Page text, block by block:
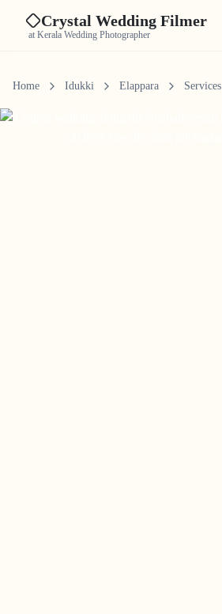
Crystal Wedding Filmer
at Kerala Wedding Photographer
Home Idukki Elappara Services